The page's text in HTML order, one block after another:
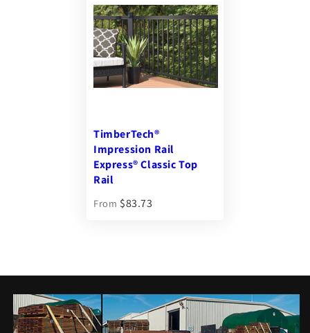
TimberTech®
Impression Rail
Express® Classic Top
Rail
From $83.73